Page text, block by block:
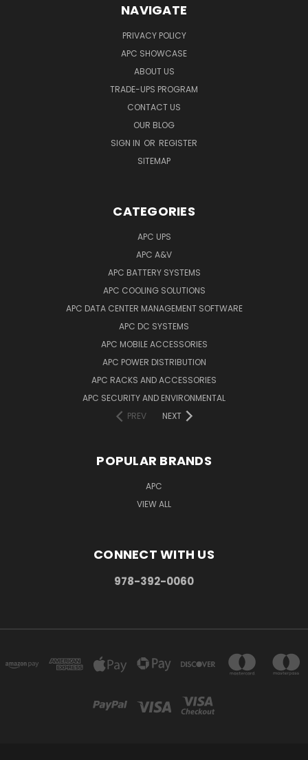
NAVIGATE
PRIVACY POLICY
APC SHOWCASE
ABOUT US
TRADE-UPS PROGRAM
CONTACT US
OUR BLOG
SIGN IN OR REGISTER
SITEMAP
CATEGORIES
APC UPS
APC A&V
APC BATTERY SYSTEMS
APC COOLING SOLUTIONS
APC DATA CENTER MANAGEMENT SOFTWARE
APC DC SYSTEMS
APC MOBILE ACCESSORIES
APC POWER DISTRIBUTION
APC RACKS AND ACCESSORIES
APC SECURITY AND ENVIRONMENTAL
PREV
NEXT
POPULAR BRANDS
APC
VIEW ALL
CONNECT WITH US
978-392-0060